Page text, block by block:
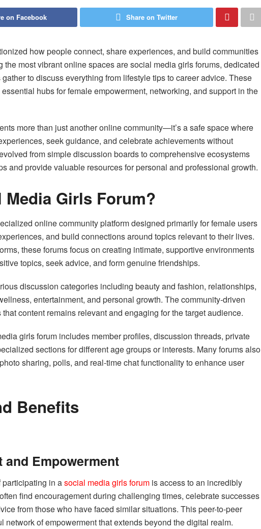
on Facebook Share on Twitter
how people connect, share experiences, and build communities
most vibrant online spaces are social media girls forums, dedicated
to discuss everything from lifestyle tips to career advice. These
hubs for female empowerment, networking, and support in the
more than just another online community—it’s a safe space where
seek guidance, and celebrate achievements without
from simple discussion boards to comprehensive ecosystems
and provide valuable resources for personal and professional growth.
Girls Forum?
online community platform designed primarily for female users
and build connections around topics relevant to their lives.
these forums focus on creating intimate, supportive environments
topics, seek advice, and form genuine friendships.
discussion categories including beauty and fashion, relationships,
entertainment, and personal growth. The community-driven
content remains relevant and engaging for the target audience.
girls forum includes member profiles, discussion threads, private
sections for different age groups or interests. Many forums also
sharing, polls, and real-time chat functionality to enhance user
Benefits
Empowerment
participating in asocial media girls forum is access to an incredibly
find encouragement during challenging times, celebrate successes
from those who have faced similar situations. This peer-to-peer
network of empowerment that extends beyond the digital realm.